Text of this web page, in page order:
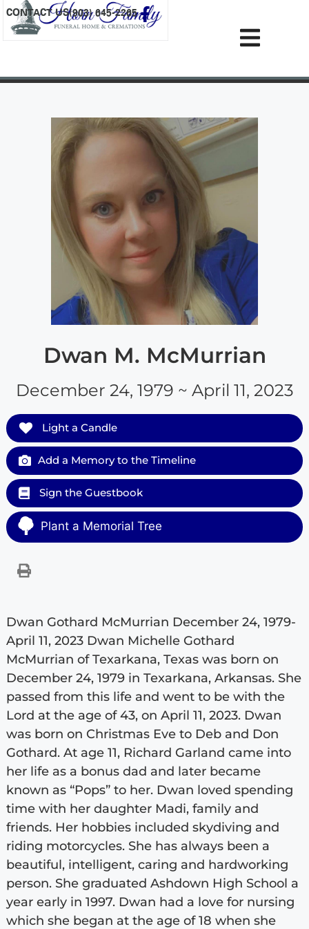
content
CONTACT US(903) 645-2265
Dwan M. McMurrian
December 24, 1979 ~ April 11, 2023
Light a Candle
Add a Memory to the Timeline
Sign the Guestbook
Plant a Memorial Tree
Dwan Gothard McMurrian December 24, 1979-
April 11, 2023 Dwan Michelle Gothard
McMurrian of Texarkana, Texas was born on
December 24, 1979 in Texarkana, Arkansas. She
passed from this life and went to be with the
Lord at the age of 43, on April 11, 2023. Dwan
was born on Christmas Eve to Deb and Don
Gothard. At age 11, Richard Garland came into
her life as a bonus dad and later became
known as “Pops” to her. Dwan loved spending
time with her daughter Madi, family and
friends. Her hobbies included skydiving and
riding motorcycles. She has always been a
beautiful, intelligent, caring and hardworking
person. She graduated Ashdown High School a
year early in 1997. Dwan had a love for nursing
which she began at the age of 18 when she